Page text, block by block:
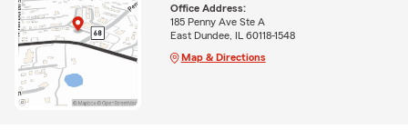
Office Address:
185 Penny Ave Ste A
East Dundee, IL 60118-1548
Map & Directions